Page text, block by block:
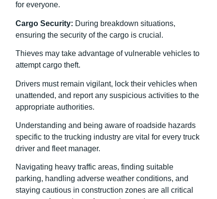
for everyone.
Cargo Security: During breakdown situations,
ensuring the security of the cargo is crucial.
Thieves may take advantage of vulnerable vehicles to
attempt cargo theft.
Drivers must remain vigilant, lock their vehicles when
unattended, and report any suspicious activities to the
appropriate authorities.
Understanding and being aware of roadside hazards
specific to the trucking industry are vital for every truck
driver and fleet manager.
Navigating heavy traffic areas, finding suitable
parking, handling adverse weather conditions, and
staying cautious in construction zones are all critical